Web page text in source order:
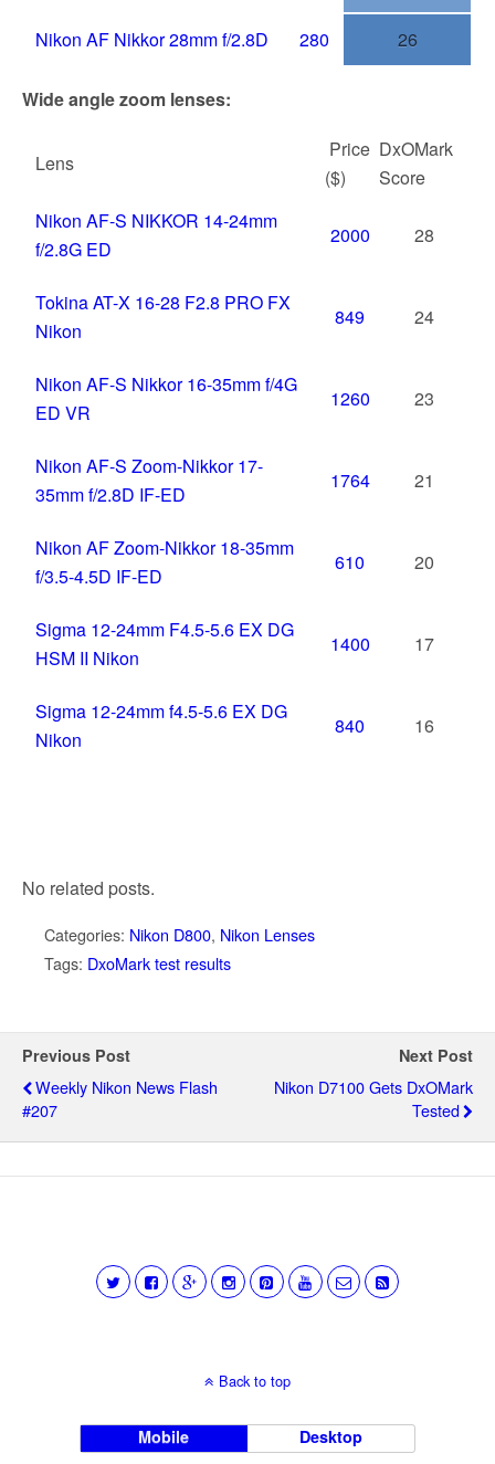
Nikon AF Nikkor 28mm f/2.8D 280 26
Wide angle zoom lenses:
Lens
Price
($)
DxOMark
Score
Nikon AF-S NIKKOR 14-24mm
f/2.8G ED
2000 28
Tokina AT-X 16-28 F2.8 PRO FX
Nikon
849 24
Nikon AF-S Nikkor 16-35mm f/4G
ED VR
1260 23
Nikon AF-S Zoom-Nikkor 17-
35mm f/2.8D IF-ED
1764 21
Nikon AF Zoom-Nikkor 18-35mm
f/3.5-4.5D IF-ED
610 20
Sigma 12-24mm F4.5-5.6 EX DG
HSM II Nikon
1400 17
Sigma 12-24mm f4.5-5.6 EX DG
Nikon
840 16
No related posts.
Categories: Nikon D800, Nikon Lenses
Tags: DxoMark test results
Previous Post
Weekly Nikon News Flash
#207
Next Post
Nikon D7100 Gets DxOMark
Tested
Back to top
Mobile Desktop